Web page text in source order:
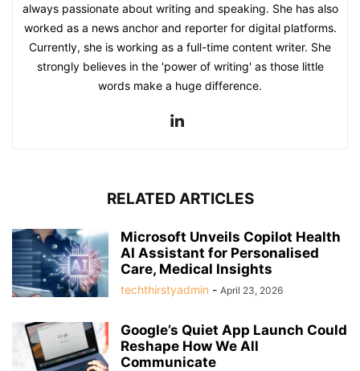
always passionate about writing and speaking. She has also
worked as a news anchor and reporter for digital platforms.
Currently, she is working as a full-time content writer. She
strongly believes in the 'power of writing' as those little
words make a huge difference.
RELATED ARTICLES
Microsoft Unveils Copilot Health
AI Assistant for Personalised
Care, Medical Insights
techthirstyadmin - April 23, 2026
Google’s Quiet App Launch Could
Reshape How We All
Communicate